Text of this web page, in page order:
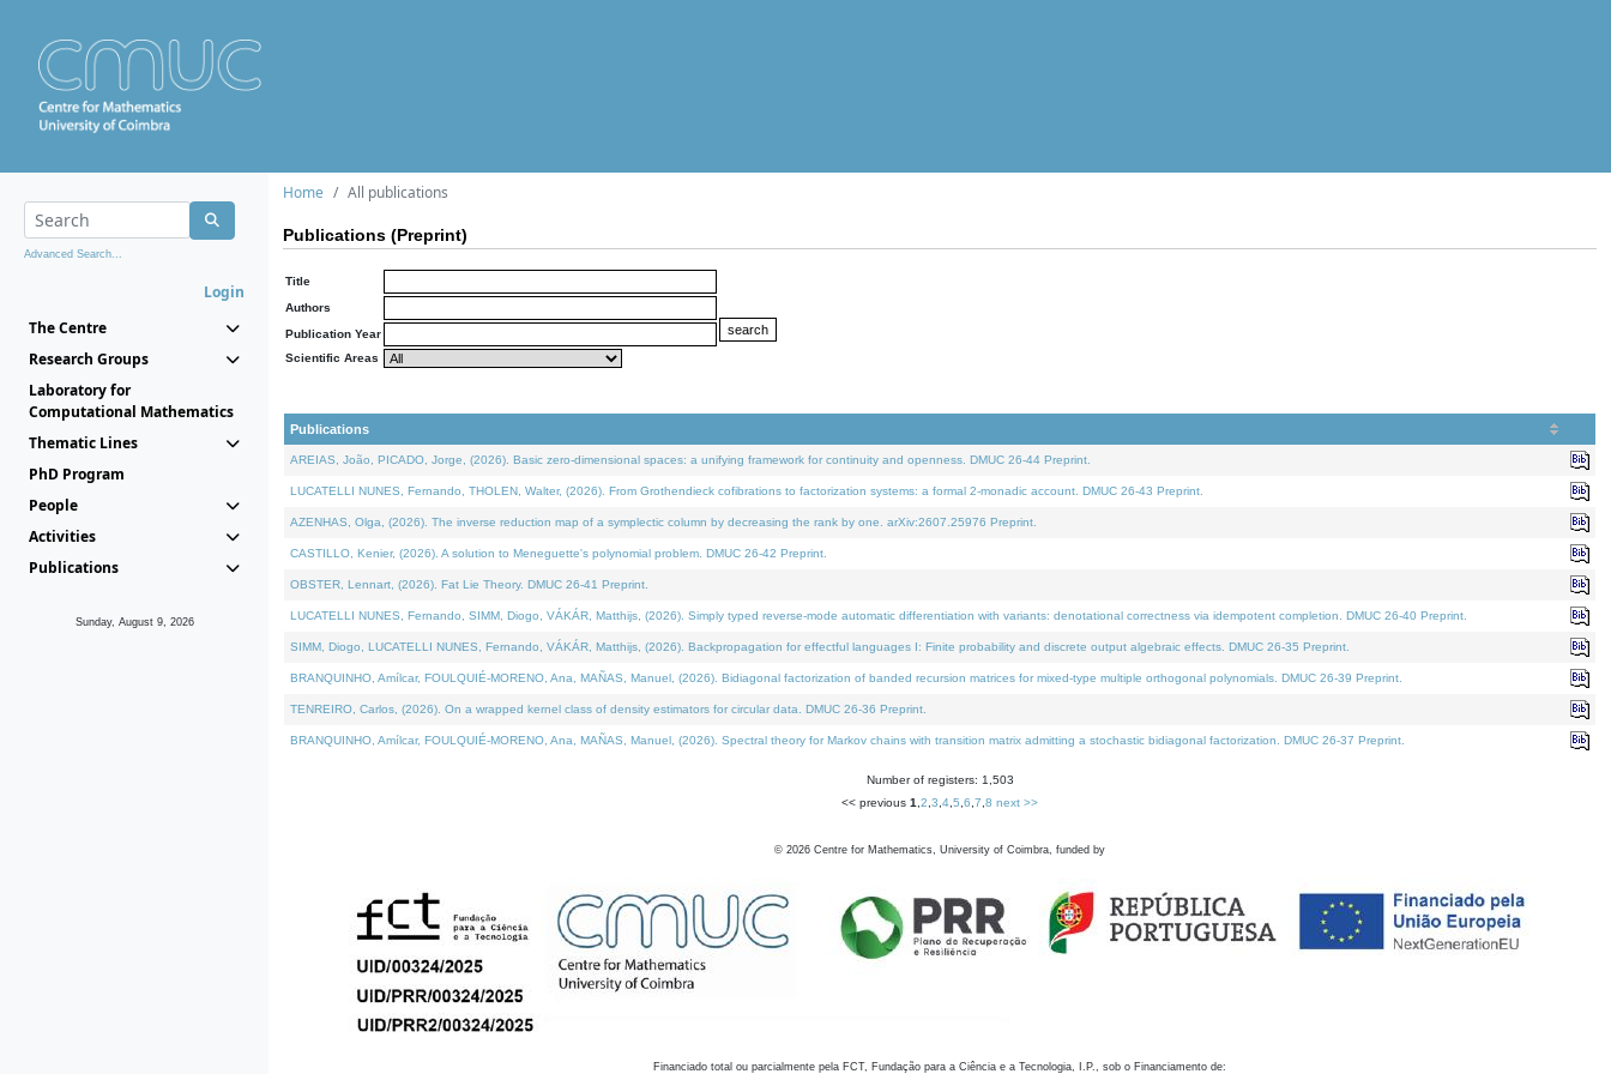
Advanced Search...
Login
The Centre
Research Groups
Laboratory for
Computational Mathematics
Thematic Lines
PhD Program
People
Activities
Publications
Sunday, August 9, 2026
Home All publications
Publications (Preprint)
Title
Authors
Publication Year
Scientific Areas
Publications
AREIAS, João, PICADO, Jorge, (2026). Basic zero-dimensional spaces: a unifying framework for continuity and openness. DMUC 26-44 Preprint.
LUCATELLI NUNES, Fernando, THOLEN, Walter, (2026). From Grothendieck cofibrations to factorization systems: a formal 2-monadic account. DMUC 26-43 Preprint.
AZENHAS, Olga, (2026). The inverse reduction map of a symplectic column by decreasing the rank by one. arXiv:2607.25976 Preprint.
CASTILLO, Kenier, (2026). A solution to Meneguette's polynomial problem. DMUC 26-42 Preprint.
OBSTER, Lennart, (2026). Fat Lie Theory. DMUC 26-41 Preprint.
LUCATELLI NUNES, Fernando, SIMM, Diogo, VÁKÁR, Matthijs, (2026). Simply typed reverse-mode automatic differentiation with variants: denotational correctness via idempotent completion. DMUC 26-40 Preprint.
SIMM, Diogo, LUCATELLI NUNES, Fernando, VÁKÁR, Matthijs, (2026). Backpropagation for effectful languages I: Finite probability and discrete output algebraic effects. DMUC 26-35 Preprint.
BRANQUINHO, Amílcar, FOULQUIÉ-MORENO, Ana, MAÑAS, Manuel, (2026). Bidiagonal factorization of banded recursion matrices for mixed-type multiple orthogonal polynomials. DMUC 26-39 Preprint.
TENREIRO, Carlos, (2026). On a wrapped kernel class of density estimators for circular data. DMUC 26-36 Preprint.
BRANQUINHO, Amílcar, FOULQUIÉ-MORENO, Ana, MAÑAS, Manuel, (2026). Spectral theory for Markov chains with transition matrix admitting a stochastic bidiagonal factorization. DMUC 26-37 Preprint.
Number of registers: 1,503
<< previous 1 2 3 4 5 6 7 8 next >>
© 2026 Centre for Mathematics, University of Coimbra, funded by
Financiado total ou parcialmente pela FCT, Fundação para a Ciência e a Tecnologia, I.P., sob o Financiamento de: